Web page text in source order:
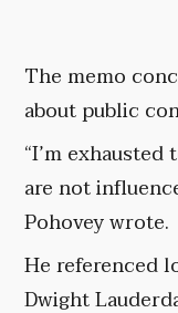
The memo
about public
“I’m
are not
Pohovey wrote.
He referenced
Dwight